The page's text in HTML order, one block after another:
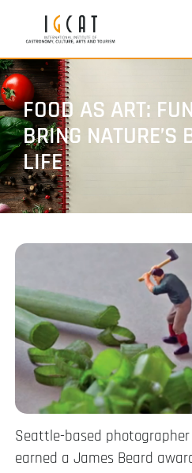
FOOD AS ART:
BRING NATURE’S
LIFE
Seattle-based
earned a James Beard